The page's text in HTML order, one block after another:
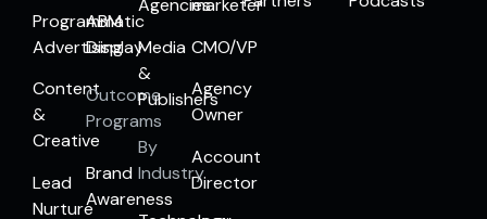
Programmatic
Advertising
Content
&
Creative
Lead
Nurture
ABM
Display
Outcome
Programs
Brand
Awareness
Agencies
Media
&
Publishers
By
Industry
marketer
CMO/VP
Agency
Owner
Account
Director